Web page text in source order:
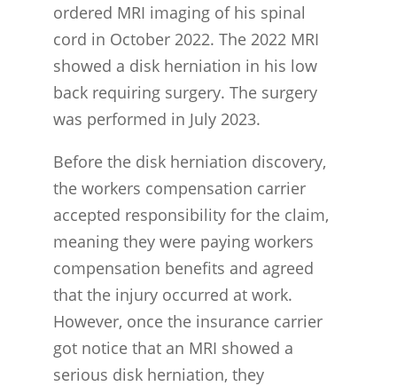
ordered MRI imaging of his spinal
cord in October 2022. The 2022 MRI
showed a disk herniation in his low
back requiring surgery. The surgery
was performed in July 2023.
Before the disk herniation discovery,
the workers compensation carrier
accepted responsibility for the claim,
meaning they were paying workers
compensation benefits and agreed
that the injury occurred at work.
However, once the insurance carrier
got notice that an MRI showed a
serious disk herniation, they